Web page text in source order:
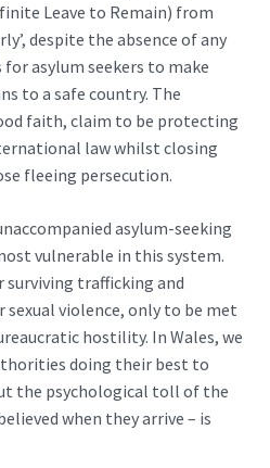
Leave to Remain) from
despite the absence of any
asylum seekers to make
to a safe country. The
faith, claim to be protecting
law whilst closing
fleeing persecution.
asylum-seeking
vulnerable in this system.
surviving trafficking and
violence, only to be met
hostility. In Wales, we
doing their best to
the psychological toll of the
when they arrive – is